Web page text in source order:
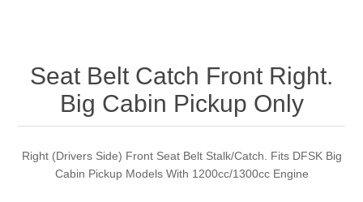
Seat Belt Catch Front Right.
Big Cabin Pickup Only
Right (Drivers Side) Front Seat Belt Stalk/Catch. Fits DFSK Big
Cabin Pickup Models With 1200cc/1300cc Engine